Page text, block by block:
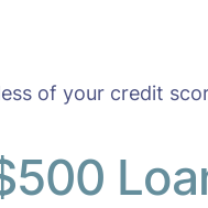
of your credit